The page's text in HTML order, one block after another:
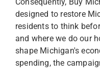
designed to restore
residents to think
and where we do our
shape Michigan's
spending, the